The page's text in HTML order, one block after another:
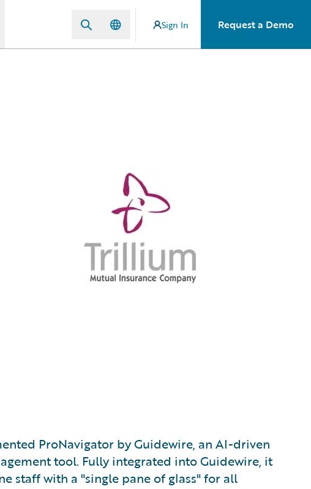
Sign In Request a Demo
ProNavigator by Guidewire, an AI-driven
tool. Fully integrated into Guidewire, it
staff with a "single pane of glass" for all